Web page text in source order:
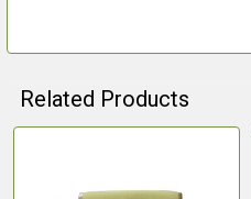
Related Products